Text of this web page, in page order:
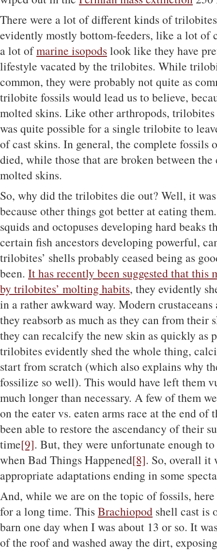
There were a lot of different kinds of
evidently mostly bottom-feeders, like a lot of
a lot ofmarine isopods look like they have
lifestyle vacated by the trilobites. While
common, they were probably not quite as
trilobite fossils would lead us to believe,
molted skins. Like other arthropods,
was quite possible for a single trilobite to
of cast skins. In general, the complete fossils
died, while those that are broken between
molted skins.
So, why did the trilobites die out? Well, it
because other things got better at eating
squids and octopuses developing hard beaks
certain fish ancestors developing powerful,
trilobites’ shells probably ceased being as
been. It has recently been suggested that this
by trilobites’ molting habits, they evidently
in a rather awkward way. Modern
they reabsorb as much as they can from their
they can recalcify the new skin as quickly as
trilobites evidently shed the whole thing,
start from scratch (which also explains why
fossilize so well). This would have left them
much longer than necessary. A few of them
on the eater vs. eaten arms race at the end of
been able to restore the ascendancy of their
time[9]. But, they were unfortunate enough
when Bad Things Happened[8]. So, overall it
appropriate adaptations ending in some
And, while we are on the topic of fossils,
for a long time. This Brachiopod shell cast is
barn one day when I was about 13 or so. It
of the roof and washed away the dirt,